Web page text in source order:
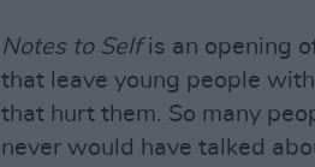
Notes to Selfis an opening
that leave young people
that hurt them. So many
never would have talked